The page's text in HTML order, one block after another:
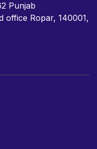
Punjab
office Ropar, 140001,